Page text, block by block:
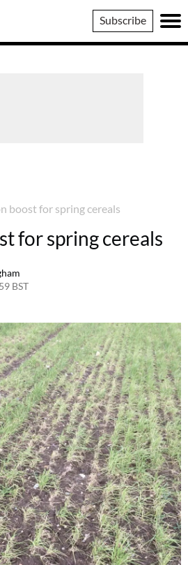
Subscribe
boost for spring cereals
for spring cereals
BST